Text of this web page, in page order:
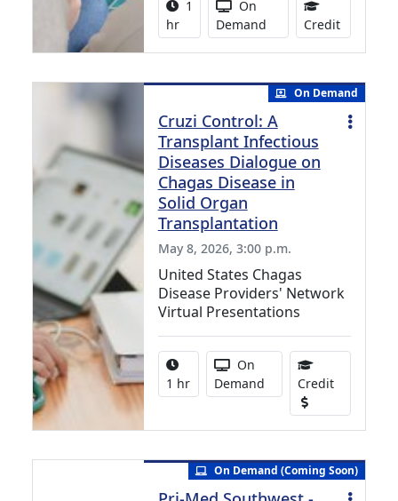
Activity duration:
1
hr
Activity Available
On
Demand
Credit1.00
On Demand
Cruzi Control: A
Transplant Infectious
Diseases Dialogue on
Chagas Disease in
Solid Organ
Transplantation
May 8, 2026, 3:00 p.m.
United States Chagas
Disease Providers' Network
Virtual Presentations
Activity duration:
1 hr
Activity Available
On
Demand
Credit1.00
On Demand (Coming Soon)